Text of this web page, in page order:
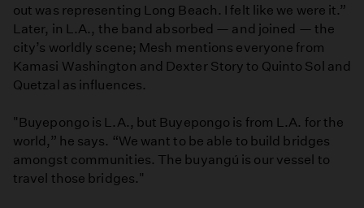
out was representing Long Beach. I felt like we were it.”
Later, in L.A., the band absorbed — and joined — the
city’s worldly scene; Mesh mentions everyone from
Kamasi Washington and Dexter Story to Quinto Sol and
Quetzal as influences.
"Buyepongo is L.A., but Buyepongo is from L.A. for the
world,” he says. “We want to be able to build bridges
amongst communities. The buyangú is our vessel to
travel those bridges."